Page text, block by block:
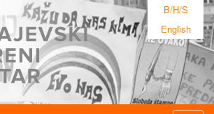
B/H/S
English